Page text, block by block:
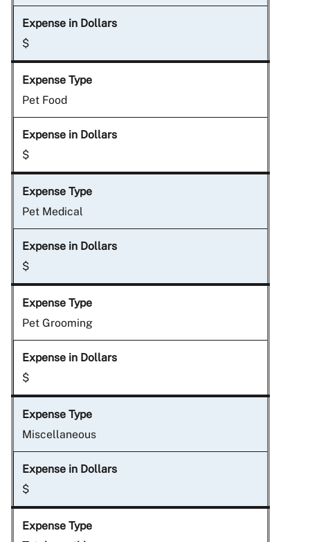
$
Pet Food
$
Pet Medical
$
Pet Grooming
$
Miscellaneous
$